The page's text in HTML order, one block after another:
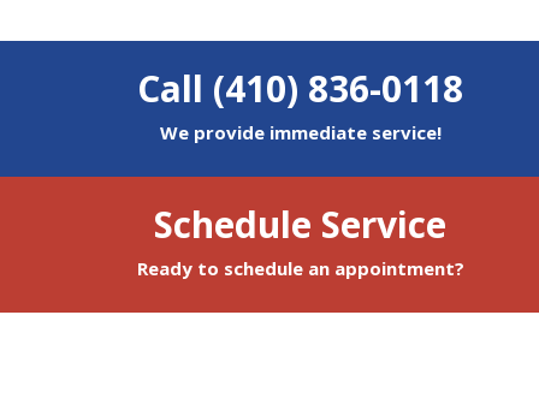
Call (410) 836-0118
We provide immediate service!
Schedule Service
Ready to schedule an appointment?